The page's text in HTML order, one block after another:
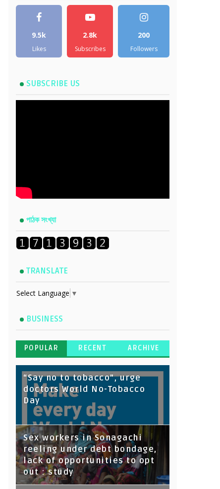
9.5k
Likes
2.8k
Subscribes
200
Followers
SUBSCRIBE US
পাঠক সংখ্যা
TRANSLATE
Select Language ▼
BUSINESS
POPULAR RECENT ARCHIVE
“Say no to tobacco”, urge
doctors World No-Tobacco
Day
Sex workers in Sonagachi
reeling under debt bondage,
lack of opportunities to opt
out : study